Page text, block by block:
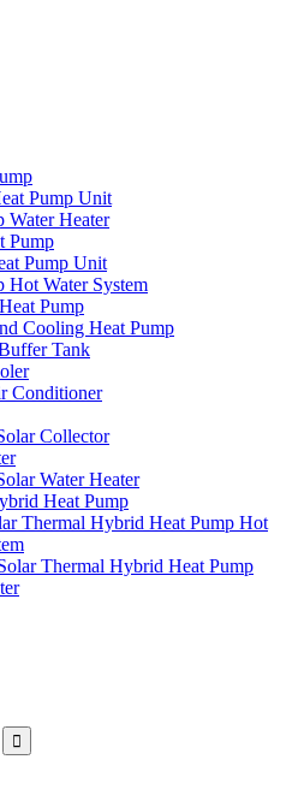
Pump Unit
Water Heater
Pump
Pump Unit
Hot Water System
Pump
Cooling Heat Pump
Tank
Conditioner
Collector
Water Heater
Heat Pump
Thermal Hybrid Heat Pump Hot
Thermal Hybrid Heat Pump